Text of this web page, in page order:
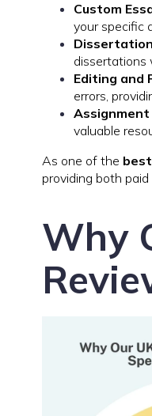
Custom
your specific
dissertations
Editing and
errors,
Assignment
valuable
As one of the
providing both
Why